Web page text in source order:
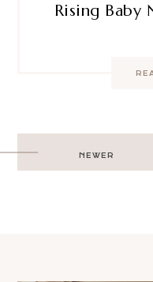
Rising Baby
Post
navigation
NEWER